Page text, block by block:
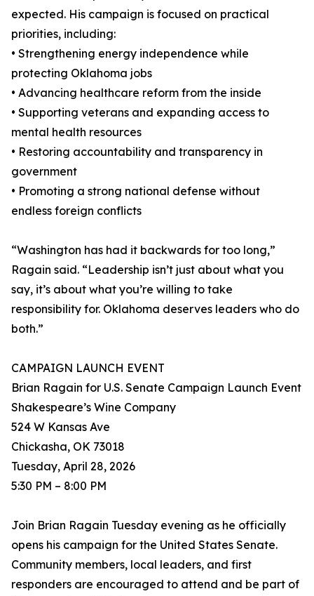
expected. His campaign is focused on practical
priorities, including:
• Strengthening energy independence while
protecting Oklahoma jobs
• Advancing healthcare reform from the inside
• Supporting veterans and expanding access to
mental health resources
• Restoring accountability and transparency in
government
• Promoting a strong national defense without
endless foreign conflicts
“Washington has had it backwards for too long,”
Ragain said. “Leadership isn’t just about what you
say, it’s about what you’re willing to take
responsibility for. Oklahoma deserves leaders who do
both.”
CAMPAIGN LAUNCH EVENT
Brian Ragain for U.S. Senate Campaign Launch Event
Shakespeare’s Wine Company
524 W Kansas Ave
Chickasha, OK 73018
Tuesday, April 28, 2026
5:30 PM – 8:00 PM
Join Brian Ragain Tuesday evening as he officially
opens his campaign for the United States Senate.
Community members, local leaders, and first
responders are encouraged to attend and be part of